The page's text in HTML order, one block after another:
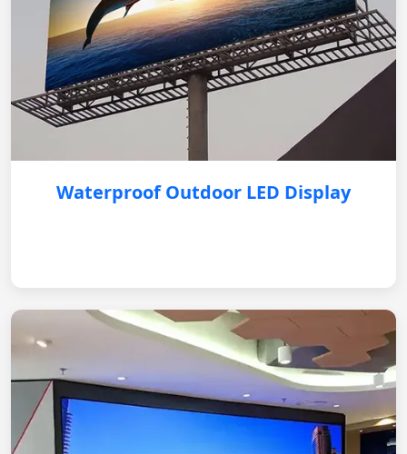
Waterproof Outdoor LED Display